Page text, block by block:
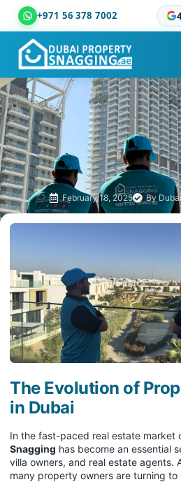
+971 56 378 7002
Dubai Property Snagging ® —
February 18, 2025 By
The Evolution of
in Dubai
In the fast-paced real estate market
Snagging has become an essential
villa owners, and real estate agents.
many property owners are turning to